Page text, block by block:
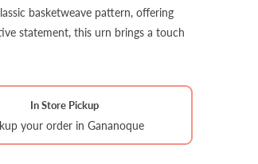
basketweave pattern, offering
statement, this urn brings a touch
In Store Pickup
your order in Gananoque